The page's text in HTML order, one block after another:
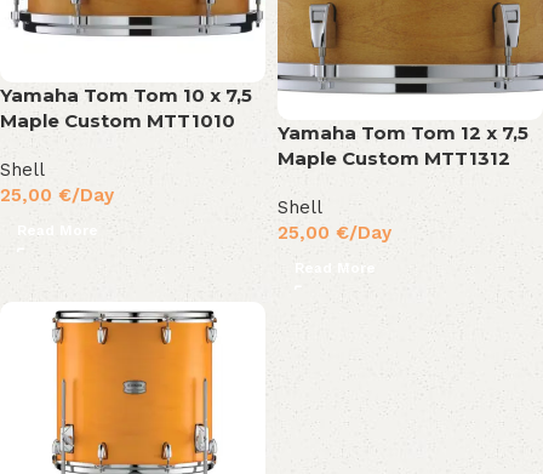
Yamaha Tom Tom 10 x 7,5
Maple Custom MTT1010
Shell
25,00 €/Day
Read More
Yamaha Tom Tom 12 x 7,5
Maple Custom MTT1312
Shell
25,00 €/Day
Read More